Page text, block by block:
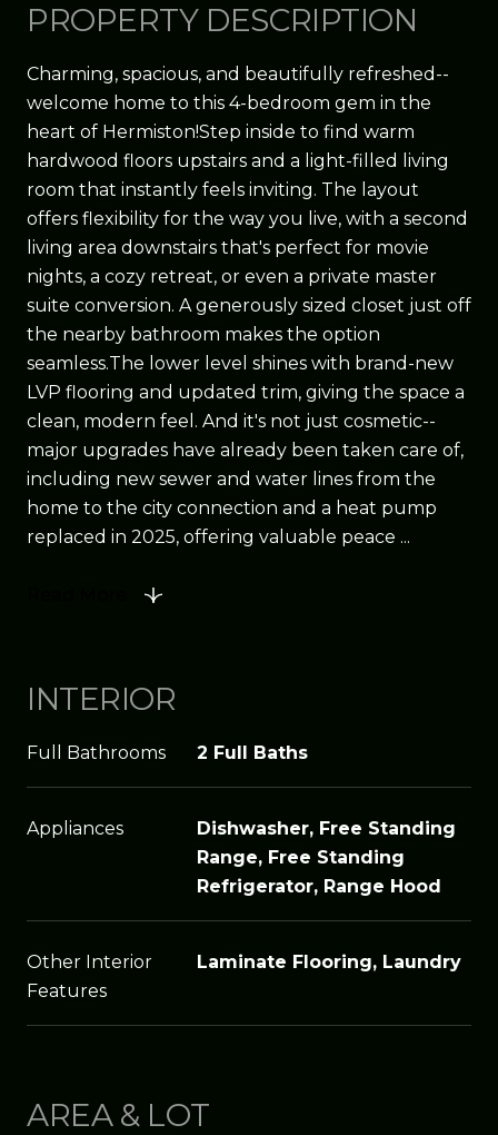
PROPERTY DESCRIPTION
Charming, spacious, and beautifully refreshed--
welcome home to this 4-bedroom gem in the
heart of Hermiston!Step inside to find warm
hardwood floors upstairs and a light-filled living
room that instantly feels inviting. The layout
offers flexibility for the way you live, with a second
living area downstairs that's perfect for movie
nights, a cozy retreat, or even a private master
suite conversion. A generously sized closet just off
the nearby bathroom makes the option
seamless.The lower level shines with brand-new
LVP flooring and updated trim, giving the space a
clean, modern feel. And it's not just cosmetic--
major upgrades have already been taken care of,
including new sewer and water lines from the
home to the city connection and a heat pump
replaced in 2025, offering valuable peace ...
INTERIOR
Full Bathrooms 2 Full Baths
Appliances
Dishwasher, Free Standing
Range, Free Standing
Refrigerator, Range Hood
Other Interior
Features
Laminate Flooring, Laundry
AREA & LOT